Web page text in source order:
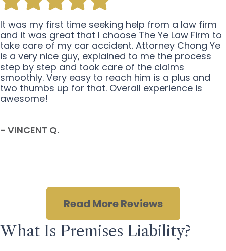
It was my first time seeking help from a law firm
and it was great that I choose The Ye Law Firm to
take care of my car accident. Attorney Chong Ye
is a very nice guy, explained to me the process
step by step and took care of the claims
smoothly. Very easy to reach him is a plus and
two thumbs up for that. Overall experience is
awesome!
- VINCENT Q.
Read More Reviews
What Is Premises Liability?